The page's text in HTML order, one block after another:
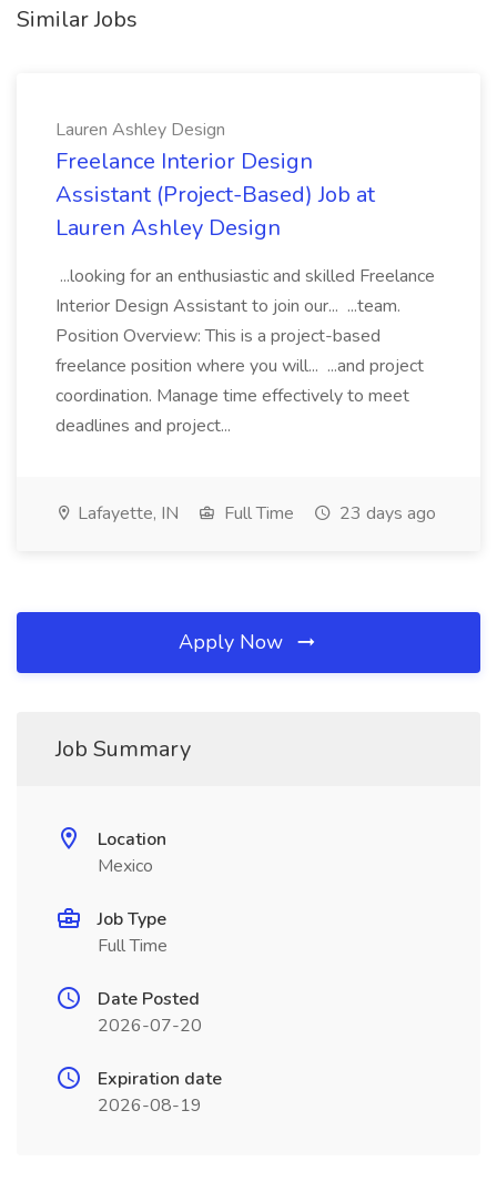
Similar Jobs
Lauren Ashley Design
Freelance Interior Design
Assistant (Project-Based) Job at
Lauren Ashley Design
...looking for an enthusiastic and skilled Freelance
Interior Design Assistant to join our... ...team.
Position Overview: This is a project-based
freelance position where you will... ...and project
coordination. Manage time effectively to meet
deadlines and project...
Lafayette, IN Full Time 23 days ago
Apply Now
Job Summary
Location
Mexico
Job Type
Full Time
Date Posted
2026-07-20
Expiration date
2026-08-19